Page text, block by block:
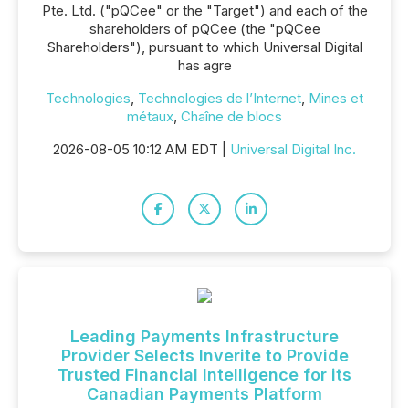
Pte. Ltd. ("pQCee" or the "Target") and each of the
shareholders of pQCee (the "pQCee
Shareholders"), pursuant to which Universal Digital
has agre
Technologies, Technologies de l’Internet, Mines et
métaux, Chaîne de blocs
2026-08-05 10:12 AM EDT | Universal Digital Inc.
Leading Payments Infrastructure
Provider Selects Inverite to Provide
Trusted Financial Intelligence for its
Canadian Payments Platform